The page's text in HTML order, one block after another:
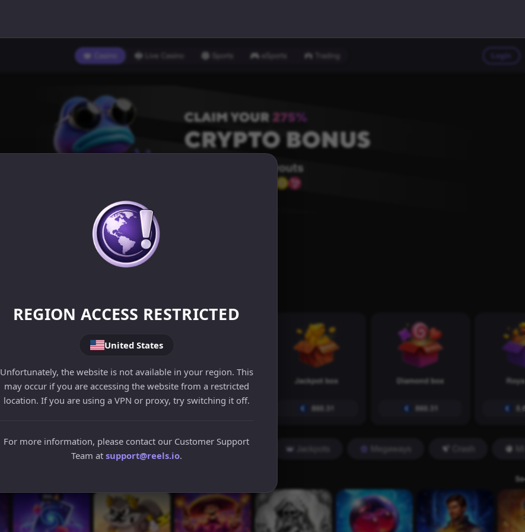
REGION ACCESS RESTRICTED
United States
Unfortunately, the website is not available in your region. This
may occur if you are accessing the website from a restricted
location. If you are using a VPN or proxy, try switching it off.
For more information, please contact our Customer Support
Team at support@reels.io.